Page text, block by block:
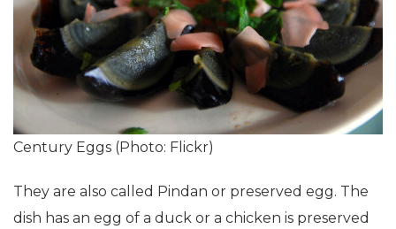
Century Eggs (Photo: Flickr)
They are also called Pindan or preserved egg. The
dish has an egg of a duck or a chicken is preserved